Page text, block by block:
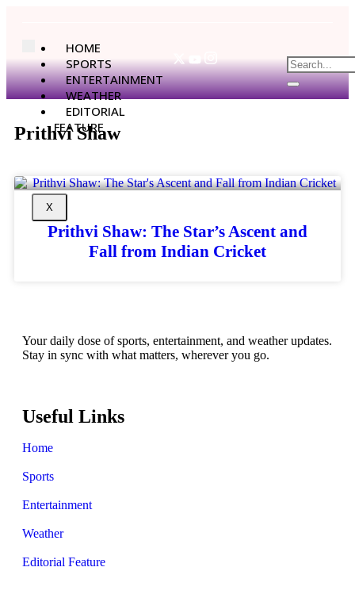
HOME
SPORTS
ENTERTAINMENT
WEATHER
EDITORIAL
FEATURE
X
Prithvi Shaw
Prithvi Shaw: The Star’s Ascent and
Fall from Indian Cricket
Your daily dose of sports, entertainment, and weather updates.
Stay in sync with what matters, wherever you go.
Useful Links
Home
Sports
Entertainment
Weather
Editorial Feature